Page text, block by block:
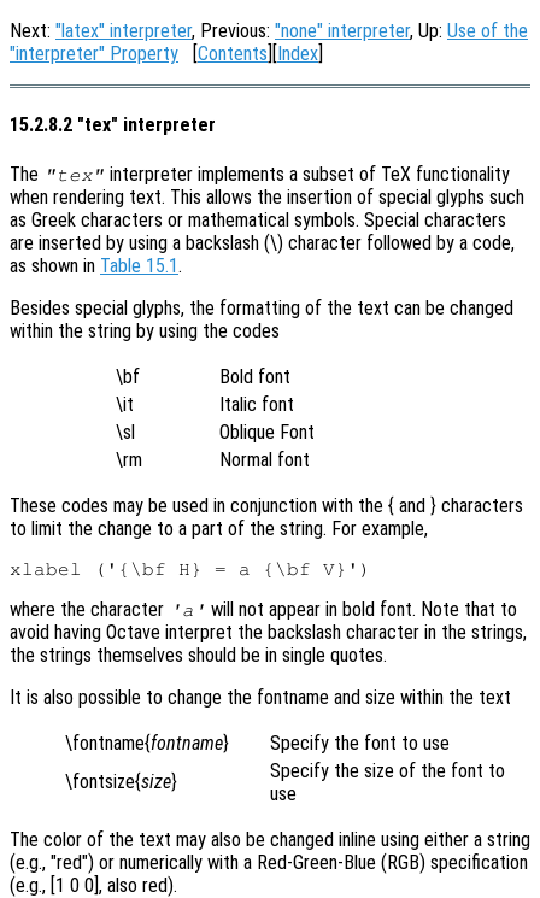
Next: "latex" interpreter, Previous: "none" interpreter, Up: Use of the
"interpreter" Property [Contents][Index]
15.2.8.2 "tex" interpreter
The "tex" interpreter implements a subset of TeX functionality
when rendering text. This allows the insertion of special glyphs such
as Greek characters or mathematical symbols. Special characters
are inserted by using a backslash (\) character followed by a code,
as shown in Table 15.1.
Besides special glyphs, the formatting of the text can be changed
within the string by using the codes
\bf
Bold font
\it
Italic font
\sl
Oblique Font
\rm
Normal font
These codes may be used in conjunction with the { and } characters
to limit the change to a part of the string. For example,
where the character 'a' will not appear in bold font. Note that to
avoid having Octave interpret the backslash character in the strings,
the strings themselves should be in single quotes.
It is also possible to change the fontname and size within the text
\fontname{fontname}
Specify the font to use
\fontsize{size}
Specify the size of the font to
use
The color of the text may also be changed inline using either a string
(e.g., "red") or numerically with a Red-Green-Blue (RGB) specification
(e.g., [1 0 0], also red).